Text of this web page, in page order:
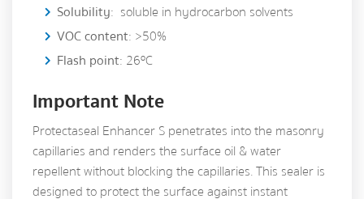
Solubility: soluble in hydrocarbon solvents
VOC content: >50%
Flash point: 26ºC
Important Note
Protectaseal Enhancer S penetrates into the masonry
capillaries and renders the surface oil & water
repellent without blocking the capillaries. This sealer is
designed to protect the surface against instant